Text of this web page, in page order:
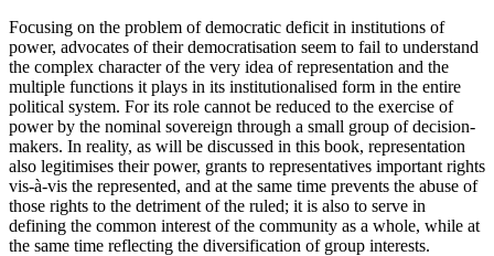
Focusing on the problem of democratic deficit in institutions of
power, advocates of their democratisation seem to fail to understand
the complex character of the very idea of representation and the
multiple functions it plays in its institutionalised form in the entire
political system. For its role cannot be reduced to the exercise of
power by the nominal sovereign through a small group of decision-
makers. In reality, as will be discussed in this book, representation
also legitimises their power, grants to representatives important rights
vis-à-vis the represented, and at the same time prevents the abuse of
those rights to the detriment of the ruled; it is also to serve in
defining the common interest of the community as a whole, while at
the same time reflecting the diversification of group interests.